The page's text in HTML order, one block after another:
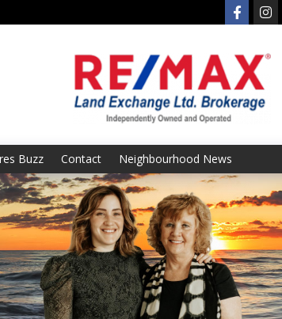
Buzz Contact Neighbourhood News